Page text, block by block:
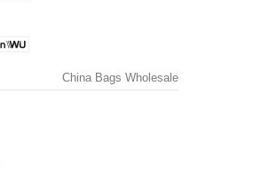
China Bags Wholesale